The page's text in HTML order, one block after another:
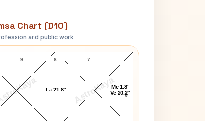
Chart (D10)
and public work
AstroKaya AstroKaya
James S. Garrett D10 Chart
8
9
6
7
Me 1.8°
Ve 20.2°
La 21.8°